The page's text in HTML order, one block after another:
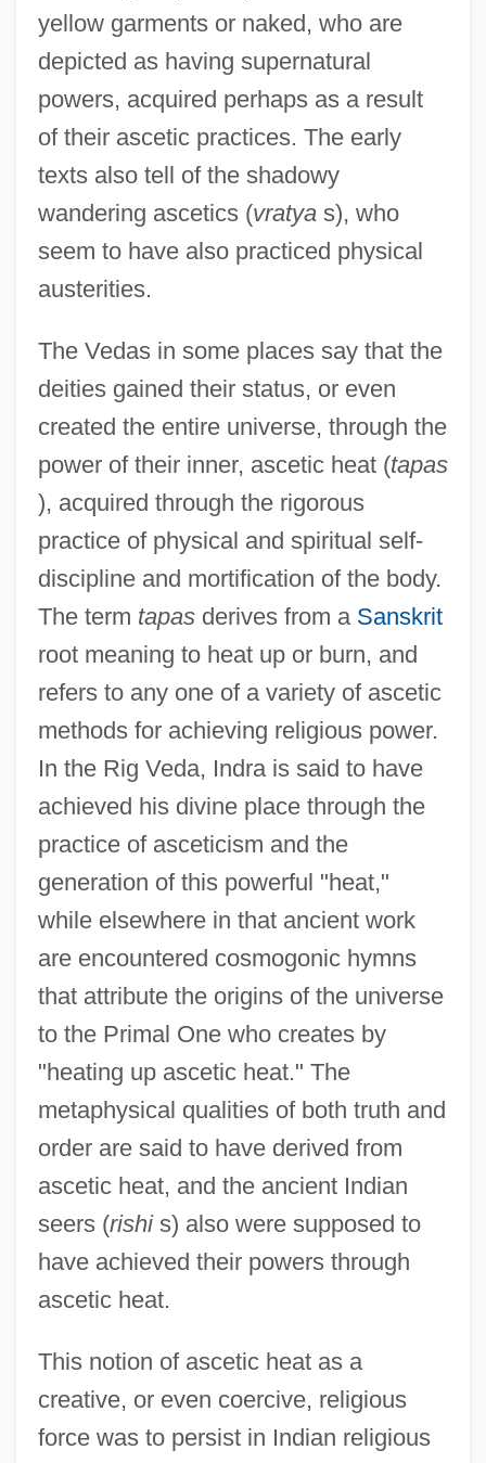
yellow garments or naked, who are
depicted as having supernatural
powers, acquired perhaps as a result
of their ascetic practices. The early
texts also tell of the shadowy
wandering ascetics (vratyas), who
seem to have also practiced physical
austerities.
The Vedas in some places say that the
deities gained their status, or even
created the entire universe, through the
power of their inner, ascetic heat (tapas
), acquired through the rigorous
practice of physical and spiritual self-
discipline and mortification of the body.
The term tapasderives from a Sanskrit
root meaning to heat up or burn, and
refers to any one of a variety of ascetic
methods for achieving religious power.
In the Rig Veda, Indra is said to have
achieved his divine place through the
practice of asceticism and the
generation of this powerful "heat,"
while elsewhere in that ancient work
are encountered cosmogonic hymns
that attribute the origins of the universe
to the Primal One who creates by
"heating up ascetic heat." The
metaphysical qualities of both truth and
order are said to have derived from
ascetic heat, and the ancient Indian
seers (rishis) also were supposed to
have achieved their powers through
ascetic heat.
This notion of ascetic heat as a
creative, or even coercive, religious
force was to persist in Indian religious